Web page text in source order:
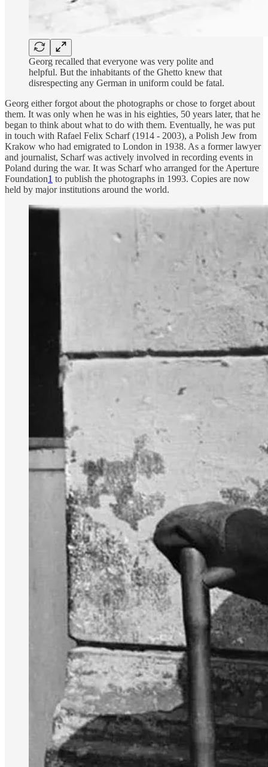
Georg recalled that everyone was very polite and
helpful. But the inhabitants of the Ghetto knew that
disrespecting any German in uniform could be fatal.
Georg either forgot about the photographs or chose to forget about
them. It was only when he was in his eighties, 50 years later, that he
began to think about what to do with them. Eventually, he was put
in touch with Rafael Felix Scharf (1914 - 2003), a Polish Jew from
Krakow who had emigrated to London in 1938. As a former lawyer
and journalist, Scharf was actively involved in recording events in
Poland during the war. It was Scharf who arranged for the Aperture
Foundation1 to publish the photographs in 1993. Copies are now
held by major institutions around the world.